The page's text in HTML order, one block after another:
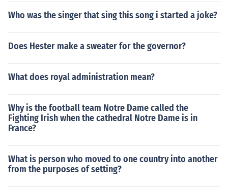
Who was the singer that sing this song i started a joke?
Does Hester make a sweater for the governor?
What does royal administration mean?
Why is the football team Notre Dame called the
Fighting Irish when the cathedral Notre Dame is in
France?
What is person who moved to one country into another
from the purposes of setting?